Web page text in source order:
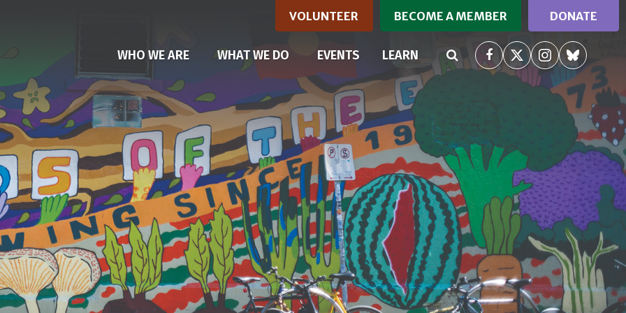
VOLUNTEER BECOME A MEMBER DONATE
WHO WE ARE WHAT WE DO (CURRENT)
EVENTS LEARN